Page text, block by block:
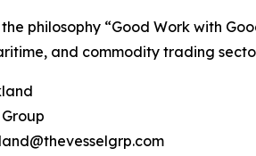
philosophy “Good Work with
and commodity trading